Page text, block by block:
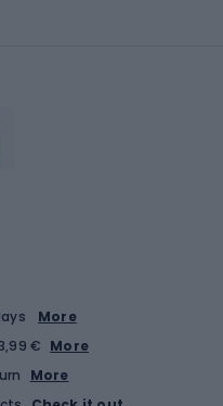
More
€ More
More